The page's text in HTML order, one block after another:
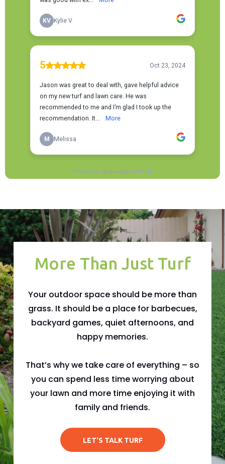
More Than Just Turf
Your outdoor space should be more than
grass. It should be a place for barbecues,
backyard games, quiet afternoons, and
happy memories.
That’s why we take care of everything – so
you can spend less time worrying about
your lawn and more time enjoying it with
family and friends.
LET'S TALK TURF